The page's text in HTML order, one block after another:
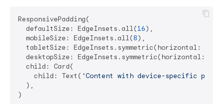
ResponsivePadding(
  defaultSize: EdgeInsets.all(
16),
  mobileSize: EdgeInsets.all(
8),
  tabletSize: EdgeInsets.symmetric(horizontal:
  desktopSize: EdgeInsets.symmetric(horizontal:
  child: Card(
    child: Text(
'Content with device-specific
  ),